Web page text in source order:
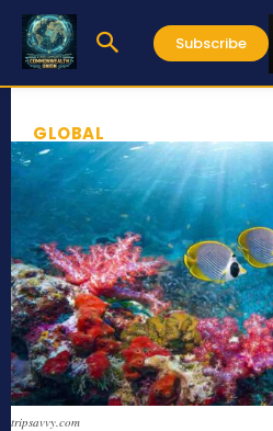
Subscribe
GLOBAL
tripsavvy.com